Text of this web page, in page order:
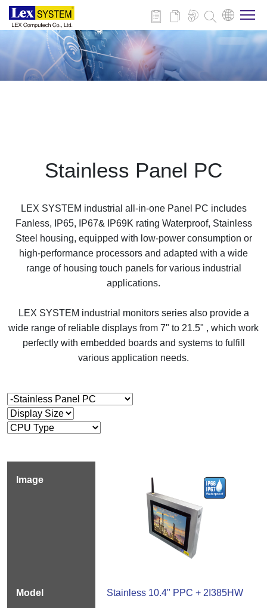
About Us
News
Contact
Stainless Panel PC
LEX SYSTEM industrial all-in-one Panel PC includes
Fanless, IP65, IP67& IP69K rating Waterproof, Stainless
Steel housing, equipped with low-power consumption or
high-performance processors and adapted with a wide
range of housing touch panels for various industrial
applications.
LEX SYSTEM industrial monitors series also provide a
wide range of reliable displays from 7" to 21.5" , which work
perfectly with embedded boards and systems to fulfill
various application needs.
Stainless 10.4" PPC + 2I385HW